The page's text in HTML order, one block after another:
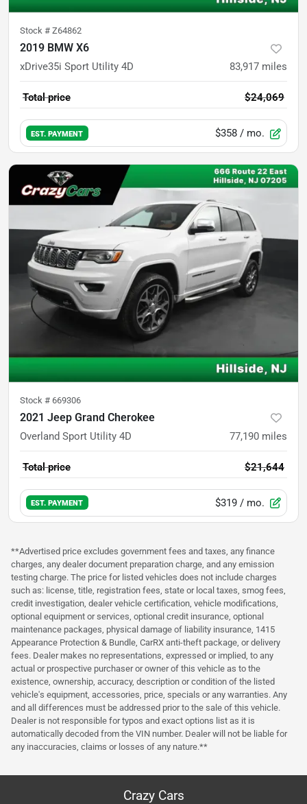
Stock # Z64862
2019 BMW X6
xDrive35i Sport Utility 4D 83,917 miles
Total price $24,069
EST. PAYMENT $358 / mo.
Stock # 669306
2021 Jeep Grand Cherokee
Overland Sport Utility 4D 77,190 miles
Total price $21,644
EST. PAYMENT $319 / mo.
**Advertised price excludes government fees and taxes, any finance
charges, any dealer document preparation charge, and any emission
testing charge. The price for listed vehicles does not include charges
such as: license, title, registration fees, state or local taxes, smog fees,
credit investigation, dealer vehicle certification, vehicle modifications,
optional equipment or services, optional credit insurance, optional
maintenance packages, physical damage of liability insurance, 1415
Appearance Protection & Bundle, CarRX anti-theft package, or delivery
fees. Dealer makes no representations, expressed or implied, to any
actual or prospective purchaser or owner of this vehicle as to the
existence, ownership, accuracy, description or condition of the listed
vehicle's equipment, accessories, price, specials or any warranties. Any
and all differences must be addressed prior to the sale of this vehicle.
Dealer is not responsible for typos and exact options list as it is
automatically decoded from the VIN number. Dealer will not be liable for
any inaccuracies, claims or losses of any nature.**
Crazy Cars